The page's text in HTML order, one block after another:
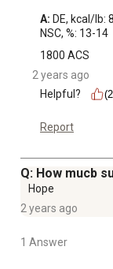
A: DE, kcal/lb:
NSC, %: 13-14
1800 ACS
2 years ago
Helpful?
Report
Q: How mucb
Hope
2 years ago
1 Answer